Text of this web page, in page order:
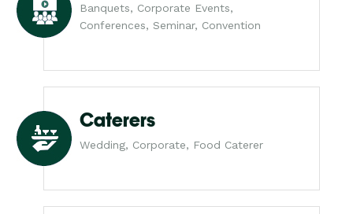
Banquets, Corporate Events,
Conferences, Seminar, Convention
Caterers
Wedding, Corporate, Food Caterer